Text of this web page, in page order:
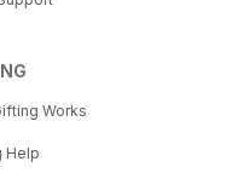
Works
Help